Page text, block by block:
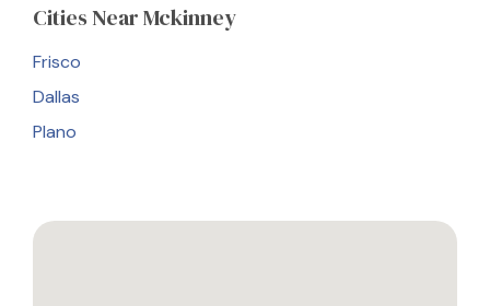
CitiesNear Mckinney
Frisco
Dallas
Plano